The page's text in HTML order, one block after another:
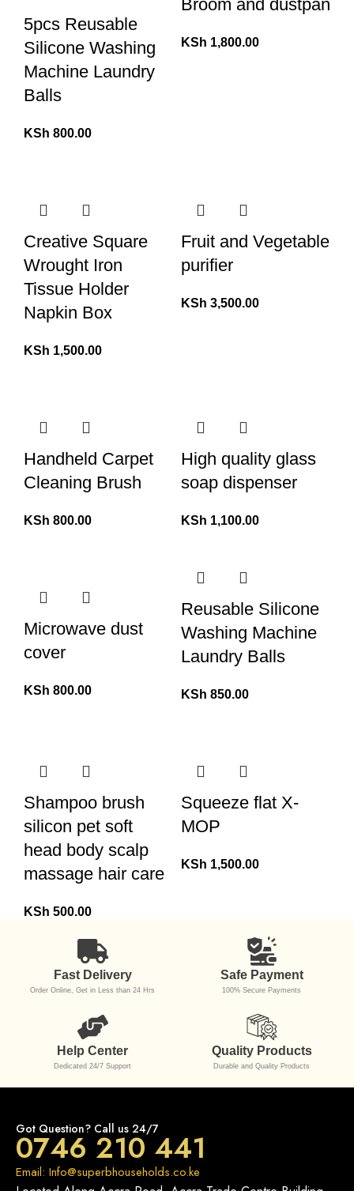
5pcs Reusable
Silicone Washing
Machine Laundry
Balls
KSh 800.00
Broom and dustpan
KSh 1,800.00
Creative Square
Wrought Iron
Tissue Holder
Napkin Box
KSh 1,500.00
Fruit and Vegetable
purifier
KSh 3,500.00
Handheld Carpet
Cleaning Brush
KSh 800.00
High quality glass
soap dispenser
KSh 1,100.00
Microwave dust
cover
KSh 800.00
Reusable Silicone
Washing Machine
Laundry Balls
KSh 850.00
Shampoo brush
silicon pet soft
head body scalp
massage hair care
KSh 500.00
Squeeze flat X-
MOP
KSh 1,500.00
Fast Delivery
Order Online, Get in Less than 24 Hrs
Safe Payment
100% Secure Payments
Help Center
Dedicated 24/7 Support
Quality Products
Durable and Quality Products
Got Question? Call us 24/7
0746 210 441
Email: Info@superbhouseholds.co.ke